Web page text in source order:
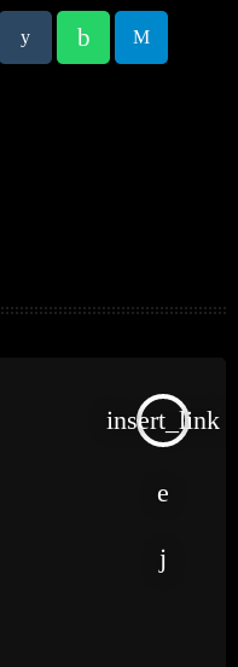
insert_link